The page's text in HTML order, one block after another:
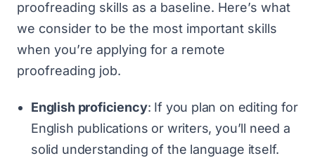
proofreading skills as a baseline. Here’s what
we consider to be the most important skills
when you’re applying for a remote
proofreading job.
English proficiency: If you plan on editing for
English publications or writers, you’ll need a
solid understanding of the language itself.